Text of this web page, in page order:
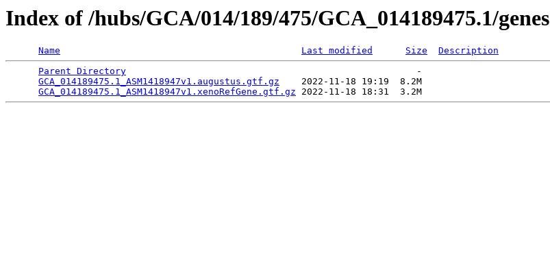
Index of /hubs/GCA/014/189/475/GCA_014189475.1/genes
Name Last modified Size
Description
Parent Directory
                                                     -
GCA_014189475.1_ASM1418947v1.augustus.gtf.gz
    2022-11-18 19:19  8.2M
GCA_014189475.1_ASM1418947v1.xenoRefGene.gtf.gz